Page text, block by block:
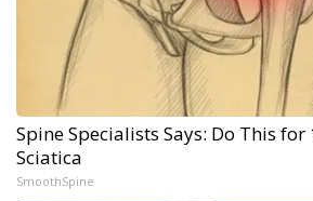
Spine Specialists Says: Do This
Sciatica
SmoothSpine